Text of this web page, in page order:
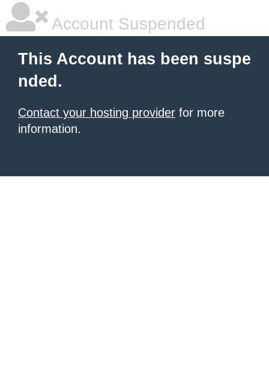
Account Suspended
This Account has been suspe
nded.
Contact your hosting provider for more
information.